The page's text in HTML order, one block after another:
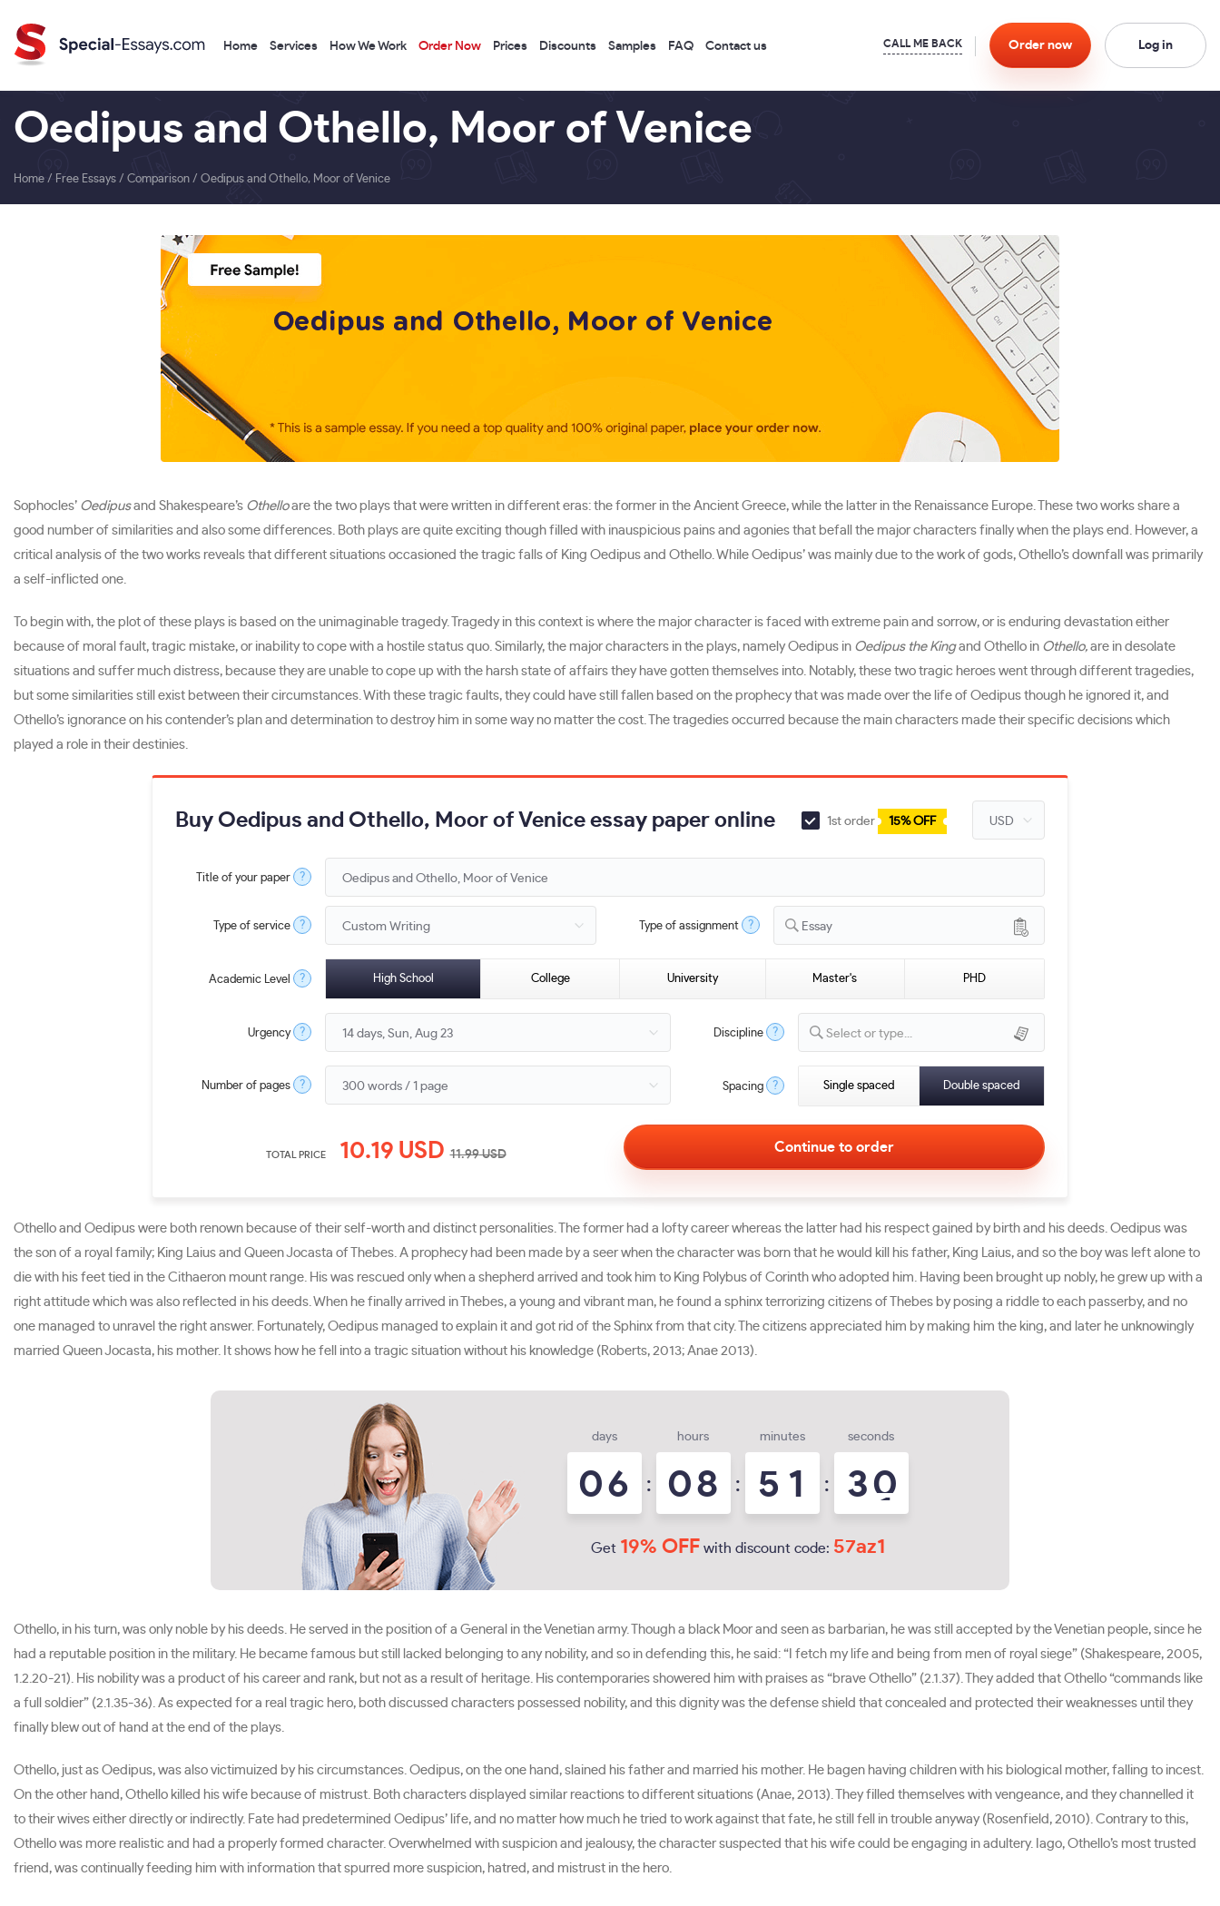
Home Services How We Work Order Now Prices Discounts Samples FAQ Contact us Order now Log in
Oedipus and Othello, Moor of Venice
Home / Free Essays / Comparison / Oedipus and Othello, Moor of Venice
Sophocles’ Oedipusand Shakespeare’s Othelloare the two plays that were written in different eras: the former in the Ancient Greece, while the latter in the Renaissance Europe. These two works share a
good number of similarities and also some differences. Both plays are quite exciting though filled with inauspicious pains and agonies that befall the major characters finally when the plays end. However, a
critical analysis of the two works reveals that different situations occasioned the tragic falls of King Oedipus and Othello. While Oedipus’ was mainly due to the work of gods, Othello’s downfall was primarily
a self-inflicted one.
To begin with, the plot of these plays is based on the unimaginable tragedy. Tragedy in this context is where the major character is faced with extreme pain and sorrow, or is enduring devastation either
because of moral fault, tragic mistake, or inability to cope with a hostile status quo. Similarly, the major characters in the plays, namely Oedipus in Oedipus the Kingand Othello in Othello, are in desolate
situations and suffer much distress, because they are unable to cope up with the harsh state of affairs they have gotten themselves into. Notably, these two tragic heroes went through different tragedies,
but some similarities still exist between their circumstances. With these tragic faults, they could have still fallen based on the prophecy that was made over the life of Oedipus though he ignored it, and
Othello’s ignorance on his contender’s plan and determination to destroy him in some way no matter the cost. The tragedies occurred because the main characters made their specific decisions which
played a role in their destinies.
Buy Oedipus and Othello, Moor of Venice essay paper online 1st order 15% OFF
Title of your paper ?
Type of service ? Type of assignment ? Essay
Academic Level ? High School College University Master's PHD
Urgency ? Discipline ? Select or type...
Number of pages ? Spacing ? Single spaced Double spaced
TOTAL PRICE 10.19 USD11.99USD
Othello and Oedipus were both renown because of their self-worth and distinct personalities. The former had a lofty career whereas the latter had his respect gained by birth and his deeds. Oedipus was
the son of a royal family; King Laius and Queen Jocasta of Thebes. A prophecy had been made by a seer when the character was born that he would kill his father, King Laius, and so the boy was left alone to
die with his feet tied in the Cithaeron mount range. His was rescued only when a shepherd arrived and took him to King Polybus of Corinth who adopted him. Having been brought up nobly, he grew up with a
right attitude which was also reflected in his deeds. When he finally arrived in Thebes, a young and vibrant man, he found a sphinx terrorizing citizens of Thebes by posing a riddle to each passerby, and no
one managed to unravel the right answer. Fortunately, Oedipus managed to explain it and got rid of the Sphinx from that city. The citizens appreciated him by making him the king, and later he unknowingly
married Queen Jocasta, his mother. It shows how he fell into a tragic situation without his knowledge (Roberts, 2013; Anae 2013).
days
06 :
hours
08 :
minutes
5 1 :
seconds
2
3
9
0
Get 19% OFF with discount code: 57az1
Othello, in his turn, was only noble by his deeds. He served in the position of a General in the Venetian army. Though a black Moor and seen as barbarian, he was still accepted by the Venetian people, since he
had a reputable position in the military. He became famous but still lacked belonging to any nobility, and so in defending this, he said: “I fetch my life and being from men of royal siege” (Shakespeare, 2005,
1.2.20-21). His nobility was a product of his career and rank, but not as a result of heritage. His contemporaries showered him with praises as “brave Othello” (2.1.37). They added that Othello “commands like
a full soldier” (2.1.35-36). As expected for a real tragic hero, both discussed characters possessed nobility, and this dignity was the defense shield that concealed and protected their weaknesses until they
finally blew out of hand at the end of the plays.
Othello, just as Oedipus, was also victimuized by his circumstances. Oedipus, on the one hand, slained his father and married his mother. He bagen having children with his biological mother, falling to incest.
On the other hand, Othello killed his wife because of mistrust. Both characters displayed similar reactions to different situations (Anae, 2013). They filled themselves with vengeance, and they channelled it
to their wives either directly or indirectly. Fate had predetermined Oedipus’ life, and no matter how much he tried to work against that fate, he still fell in trouble anyway (Rosenfield, 2010). Contrary to this,
Othello was more realistic and had a properly formed character. Overwhelmed with suspicion and jealousy, the character suspected that his wife could be engaging in adultery. Iago, Othello’s most trusted
friend, was continually feeding him with information that spurred more suspicion, hatred, and mistrust in the hero.